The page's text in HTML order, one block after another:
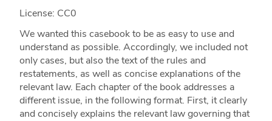
License: CC0
We wanted this casebook to be as easy to use and
understand as possible. Accordingly, we included not
only cases, but also the text of the rules and
restatements, as well as concise explanations of the
relevant law. Each chapter of the book addresses a
different issue, in the following format. First, it clearly
and concisely explains the relevant law governing that